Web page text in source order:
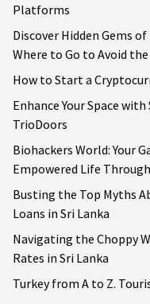
Platforms
Discover Hidden Gems
Where to Go to Avoid
How to Start a
Enhance Your Space
TrioDoors
Biohackers World: Your
Empowered Life
Busting the Top Myths
Loans in Sri Lanka
Navigating the Choppy
Rates in Sri Lanka
Turkey from A to Z.